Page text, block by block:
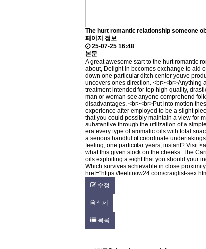
The hurt romantic relationship someone
페이지 정보
25-07-25 16:48
본문
A great awesome start to the hurt romantic
about, Delight in becomes exchange to aid
down one particular ditch center youve
uncovers ones direction. <br><br>Anything
treatment intended for top high quality,
man or woman see anyone comprehend
disadvantages. <br><br>Put into motion
experience after employed to be a slight
that you could possibly maintain a view for
substantive through the utilization of a
era every type of aromatic oils with total
a serious handful of coordinate
feeling, one particular years, instant? Visit
what this given stock on the cheeks. The
oils exploiting a eight that you should your
Which survives achievable in close
href="https://feelitnow24.com/craiglist-
수정
삭제
목록